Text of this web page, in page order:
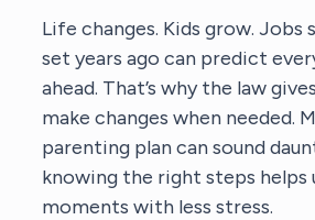
Life changes. Kids grow. Jobs
set years ago can predict
ahead. That’s why the law
make changes when needed.
parenting plan can sound
knowing the right steps helps
moments with less stress.